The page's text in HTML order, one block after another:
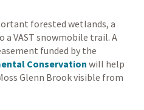
forested wetlands, a
a VAST snowmobile trail. A
funded by the
Conservation will help
Glenn Brook visible from